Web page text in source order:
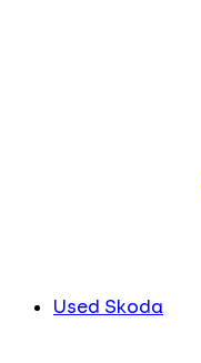
Used Skoda